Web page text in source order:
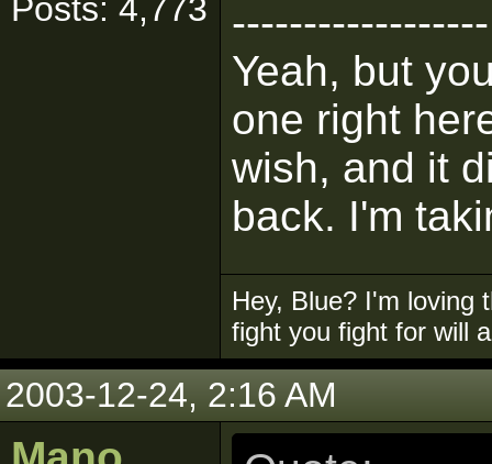
Posts: 4,773
------------------
Yeah, but
one right
wish, and it
back. I'm
Hey, Blue? I'm loving
fight you fight for will
2003-12-24, 2:16 AM